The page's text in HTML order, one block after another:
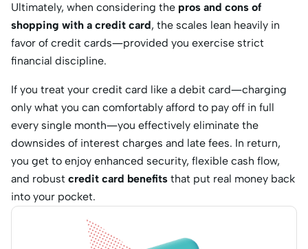
Ultimately, when considering the pros and cons of
shopping with a credit card, the scales lean heavily in
favor of credit cards—provided you exercise strict
financial discipline.
If you treat your credit card like a debit card—charging
only what you can comfortably afford to pay off in full
every single month—you effectively eliminate the
downsides of interest charges and late fees. In return,
you get to enjoy enhanced security, flexible cash flow,
and robust credit card benefits that put real money back
into your pocket.